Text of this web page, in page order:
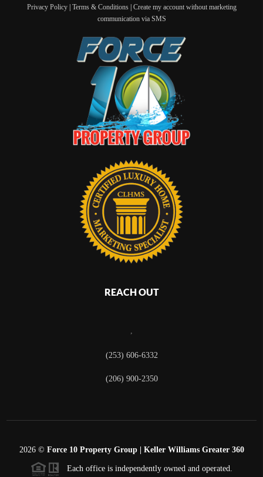
Privacy Policy| Terms & Conditions| Create my account without marketing
communication via SMS
REACH OUT
,
(253) 606-6332
(206) 900-2350
2026© Force 10 Property Group | Keller Williams Greater 360
Each office is independently owned and operated.